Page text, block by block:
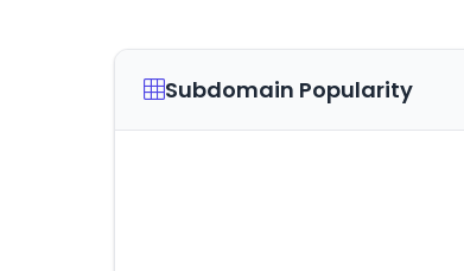
Subdomain Popularity